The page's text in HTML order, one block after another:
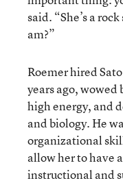
said. “She’s a
am?”
Roemer hired
years ago, wowed
high energy, and
and biology. He
organizational
allow her to have
instructional and